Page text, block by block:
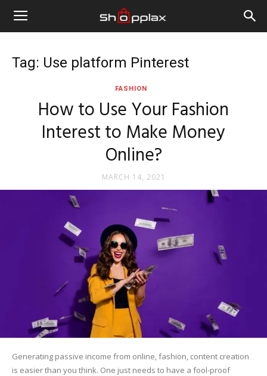
Tag: Use platform Pinterest
FASHION
How to Use Your Fashion
Interest to Make Money
Online?
MARCH 14, 2021
Generating passive income from online, fashion, content creation
is easier than you think. One just needs to have a fool-proof